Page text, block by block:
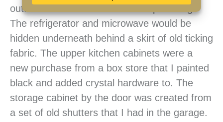
outfitted with the essential drain plumbing.
The refrigerator and microwave would be
hidden underneath behind a skirt of old ticking
fabric. The upper kitchen cabinets were a
new purchase from a box store that I painted
black and added crystal hardware to. The
storage cabinet by the door was created from
a set of old shutters that I had in the garage.